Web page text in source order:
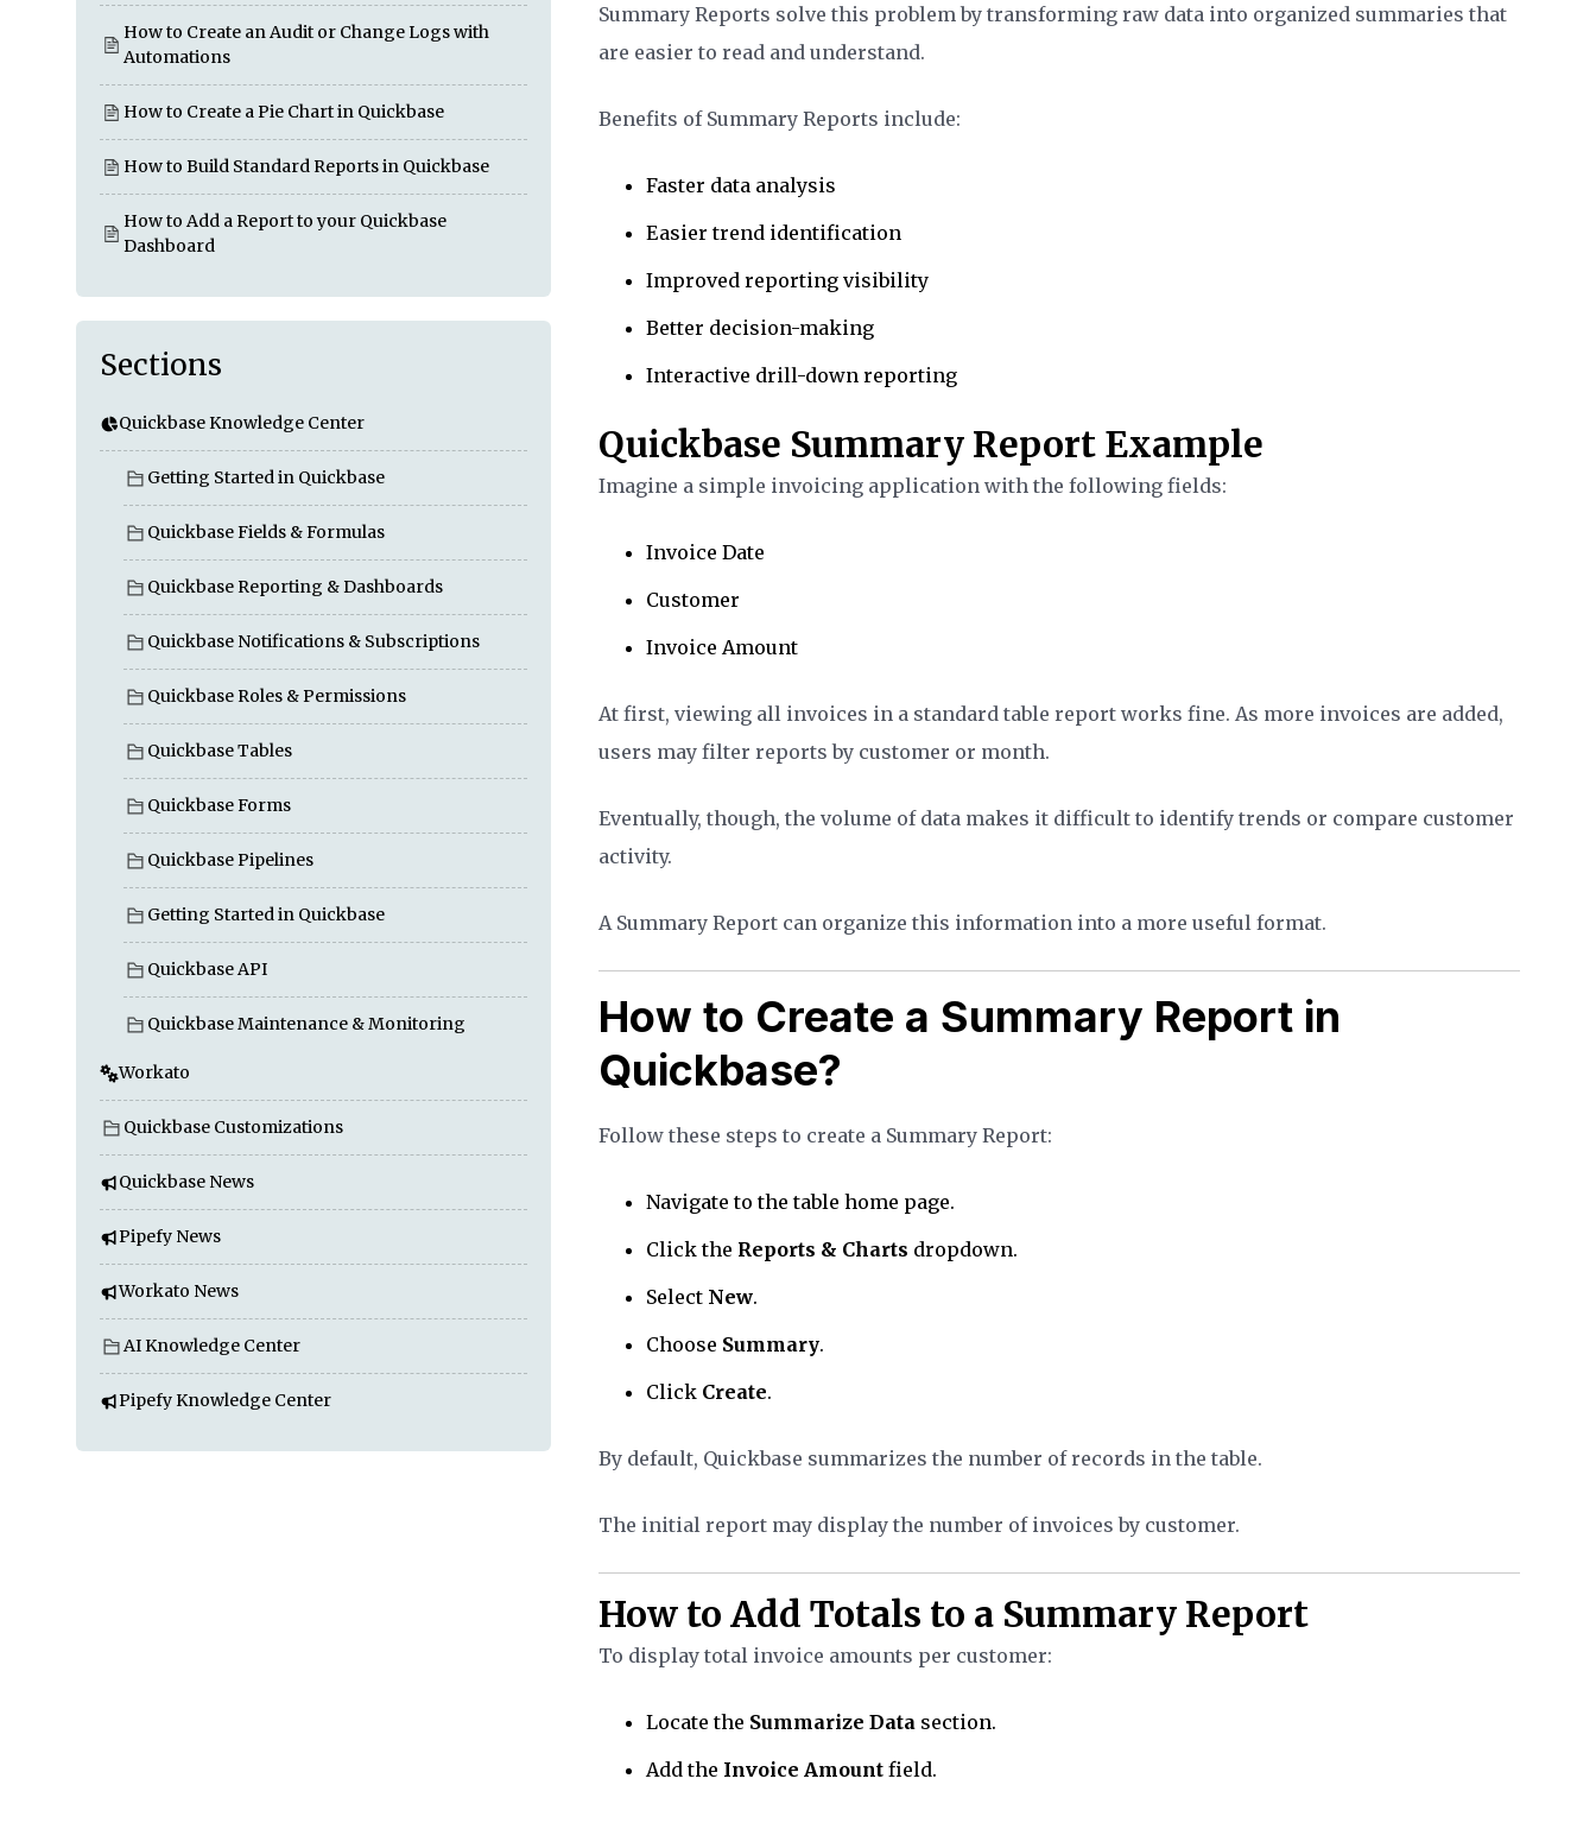
How to Create an Audit or Change Logs with
Automations
How to Create a Pie Chart in Quickbase
How to Build Standard Reports in Quickbase
How to Add a Report to your Quickbase
Dashboard
Sections
Quickbase Knowledge Center
Getting Started in Quickbase
Quickbase Fields & Formulas
Quickbase Reporting & Dashboards
Quickbase Notifications & Subscriptions
Quickbase Roles & Permissions
Quickbase Tables
Quickbase Forms
Quickbase Pipelines
Getting Started in Quickbase
Quickbase API
Quickbase Maintenance & Monitoring
Workato
Quickbase Customizations
Quickbase News
Pipefy News
Workato News
AI Knowledge Center
Pipefy Knowledge Center
Summary Reports solve this problem by transforming raw data into organized summaries that
are easier to read and understand.
Benefits of Summary Reports include:
Faster data analysis
Easier trend identification
Improved reporting visibility
Better decision-making
Interactive drill-down reporting
Quickbase Summary Report Example
Imagine a simple invoicing application with the following fields:
Invoice Date
Customer
Invoice Amount
At first, viewing all invoices in a standard table report works fine. As more invoices are added,
users may filter reports by customer or month.
Eventually, though, the volume of data makes it difficult to identify trends or compare customer
activity.
A Summary Report can organize this information into a more useful format.
How to Create a Summary Report in
Quickbase?
Follow these steps to create a Summary Report:
Navigate to the table home page.
Click the Reports & Charts dropdown.
Select New.
Choose Summary.
Click Create.
By default, Quickbase summarizes the number of records in the table.
The initial report may display the number of invoices by customer.
How to Add Totals to a Summary Report
To display total invoice amounts per customer:
Locate the Summarize Data section.
Add the Invoice Amount field.